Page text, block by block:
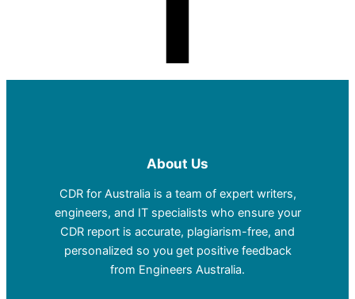
About Us
CDR for Australia is a team of expert writers,
engineers, and IT specialists who ensure your
CDR report is accurate, plagiarism-free, and
personalized so you get positive feedback
from Engineers Australia.